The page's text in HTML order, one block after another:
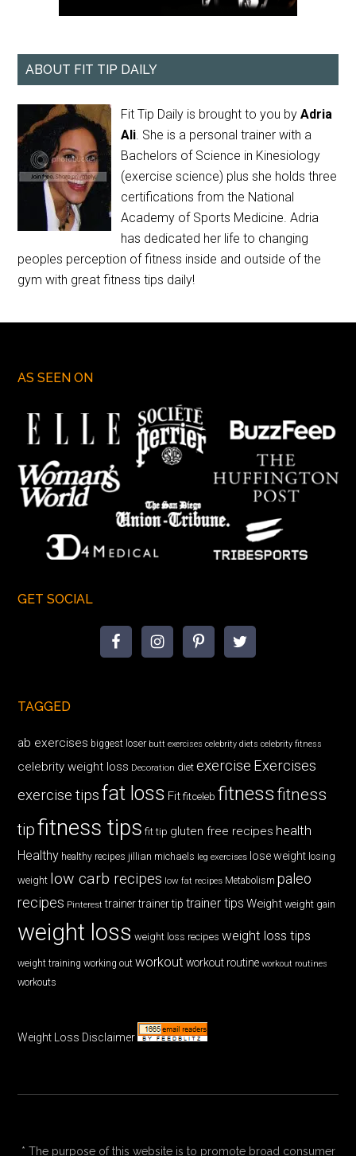
ABOUT FIT TIP DAILY
Fit Tip Daily is brought to you byAdria
Ali. She is a personal trainer with a
Bachelors of Science in Kinesiology
(exercise science) plus she holds three
certifications from the National
Academy of Sports Medicine. Adria
has dedicated her life to changing
peoples perception of fitness inside and outside of the
gym with great fitness tips daily!
AS SEEN ON
GET SOCIAL
TAGGED
ab exercises biggest loser butt exercises celebrity diets celebrity fitness
celebrity weight loss Decoration diet exercise Exercises
exercise tips fat loss Fit fitceleb fitnessfitness
tipfitness tips fit tip gluten free recipes health
Healthy healthy recipes jillian michaels leg exercises lose weight losing
weight low carb recipes low fat recipes Metabolism paleo
recipes Pinterest trainer trainer tip trainer tips Weight weight gain
weight loss weight loss recipes weight loss tips
weight training working out workout workout routine workout routines
workouts
Weight Loss Disclaimer
* The purpose of this website is to promote broad consumer